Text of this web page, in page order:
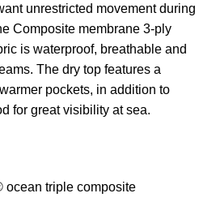
unrestricted movement during
Composite membrane 3-ply
is waterproof, breathable and
The dry top features a
pockets, in addition to
for great visibility at sea.
ocean triple composite